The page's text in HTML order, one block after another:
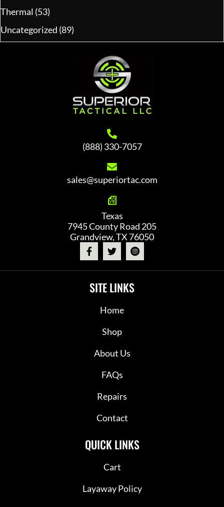
Thermal (53)
Uncategorized (89)
(888) 330-7057
sales@superiortac.com
Texas
7945 County Road 205
Grandview, TX 76050
SITE LINKS
Home
Shop
About Us
FAQs
Repairs
Contact
QUICK LINKS
Cart
Layaway Policy